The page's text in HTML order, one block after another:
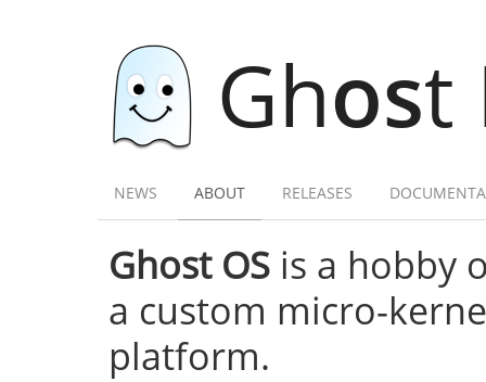
Ghost
NEWS ABOUT RELEASES
Ghost OS is a hobby
a custom micro-
platform.